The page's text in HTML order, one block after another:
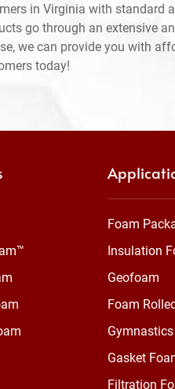
in Virginia with standard
go through an extensive
we can provide you with
today!
Foam
Insulation
Geofoam
Foam
Gasket
Filtration